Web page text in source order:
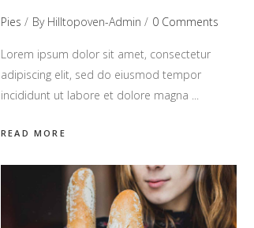
Pies By Hilltopoven-Admin 0 Comments
Lorem ipsum dolor sit amet, consectetur
adipiscing elit, sed do eiusmod tempor
incididunt ut labore et dolore magna
READ MORE